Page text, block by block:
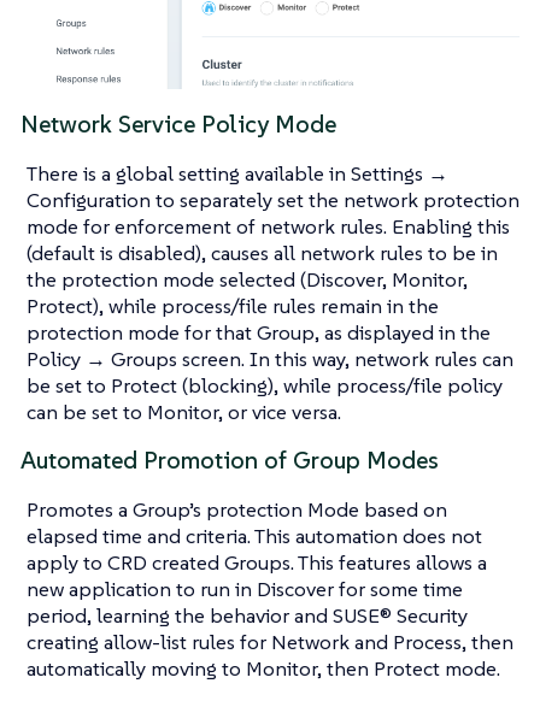
Network Service Policy Mode
There is a global setting available in Settings →
Configuration to separately set the network protection
mode for enforcement of network rules. Enabling this
(default is disabled), causes all network rules to be in
the protection mode selected (Discover, Monitor,
Protect), while process/file rules remain in the
protection mode for that Group, as displayed in the
Policy → Groups screen. In this way, network rules can
be set to Protect (blocking), while process/file policy
can be set to Monitor, or vice versa.
Automated Promotion of Group Modes
Promotes a Group’s protection Mode based on
elapsed time and criteria. This automation does not
apply to CRD created Groups. This features allows a
new application to run in Discover for some time
period, learning the behavior and SUSE® Security
creating allow-list rules for Network and Process, then
automatically moving to Monitor, then Protect mode.